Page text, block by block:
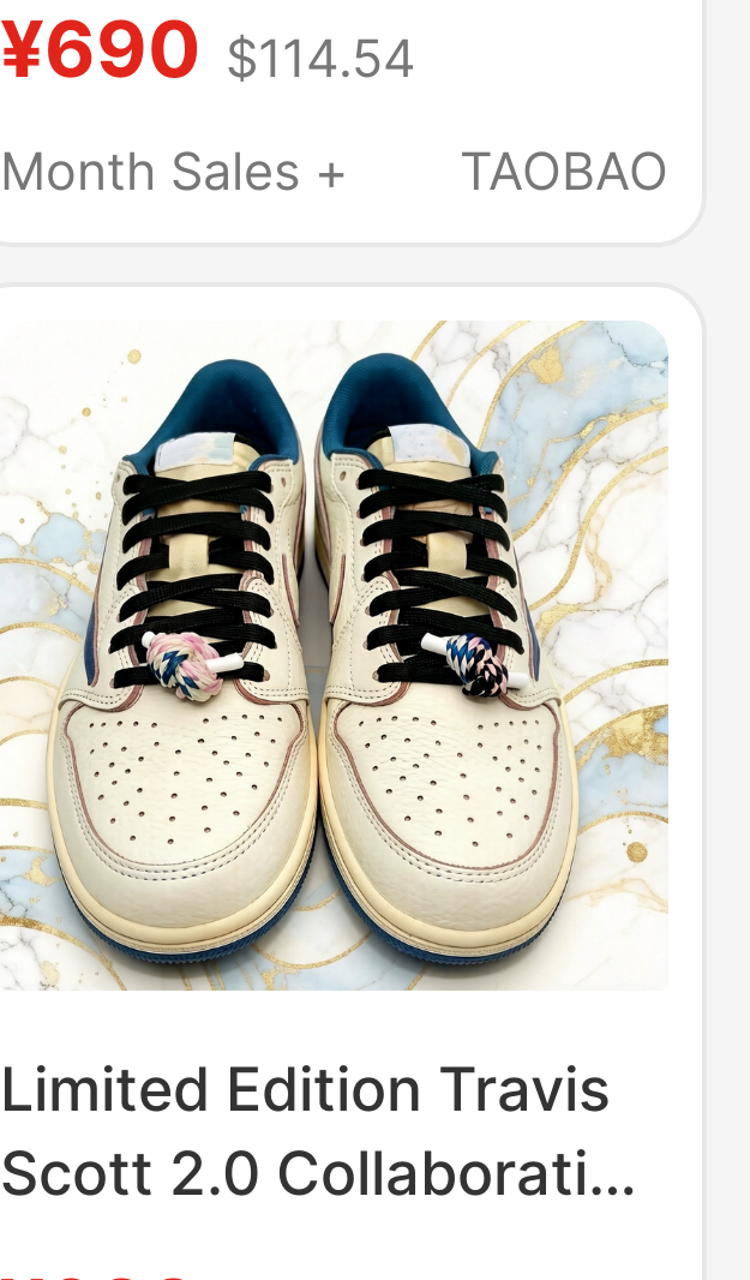
Home Sports Shoes
Gym Pilates Training
¥690 $114.54
Month Sales +
TAOBAO
Limited Edition Travis
Scott 2.0 Collaboration
3.0 Low-Top 4.0